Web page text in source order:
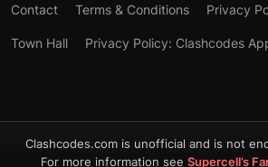
Contact Terms & Conditions Privacy
Town Hall Privacy Policy: Clashcodes
Clashcodes.com is unofficial and is not
For more information see Supercell’s